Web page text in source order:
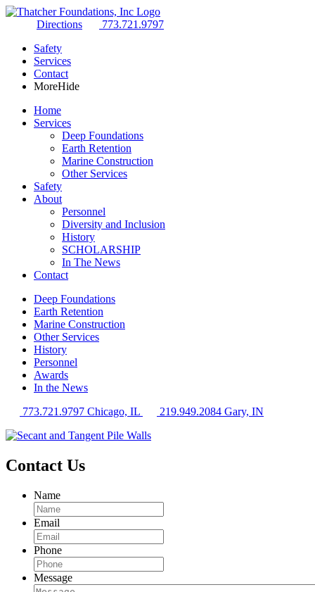
Directions
773.721.9797
Safety
Services
Contact
MoreHide
Home
Services
Deep Foundations
Earth Retention
Marine Construction
Other Services
Safety
About
Personnel
Diversity and Inclusion
History
SCHOLARSHIP
In The News
Contact
Deep Foundations
Earth Retention
Marine Construction
Other Services
History
Personnel
Awards
In the News
773.721.9797 Chicago, IL
219.949.2084 Gary, IN
Contact Us
Name
Email
Phone
Message